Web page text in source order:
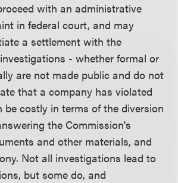
with an administrative
in federal court, and may
a settlement with the
- whether formal or
are not made public and do not
that a company has violated
be costly in terms of the diversion
the Commission's
and other materials, and
Not all investigations lead to
but some do, and